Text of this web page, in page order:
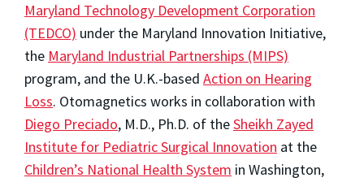
Maryland Technology Development Corporation
(TEDCO) under the Maryland Innovation Initiative,
the Maryland Industrial Partnerships (MIPS)
program, and the U.K.-based Action on Hearing
Loss. Otomagnetics works in collaboration with
Diego Preciado, M.D., Ph.D. of theSheikh Zayed
Institute for Pediatric Surgical Innovation at the
Children’s National Health System in Washington,